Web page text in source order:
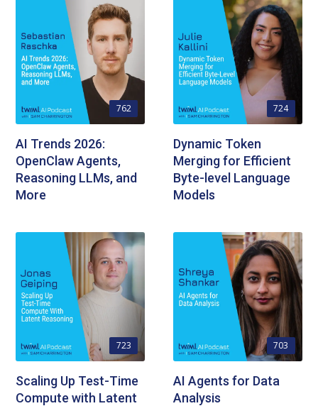
762
AI Trends 2026:
OpenClaw Agents,
Reasoning LLMs, and
More
724
Dynamic Token
Merging for Efficient
Byte-level Language
Models
723
Scaling Up Test-Time
Compute with Latent
703
AI Agents for Data
Analysis